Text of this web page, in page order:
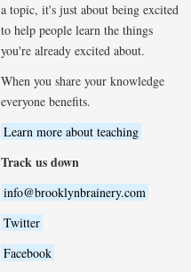
a topic, it's just about being excited
to help people learn the things
you're already excited about.
When you share your knowledge
everyone benefits.
Learn more about teaching
Track us down
info@brooklynbrainery.com
Twitter
Facebook